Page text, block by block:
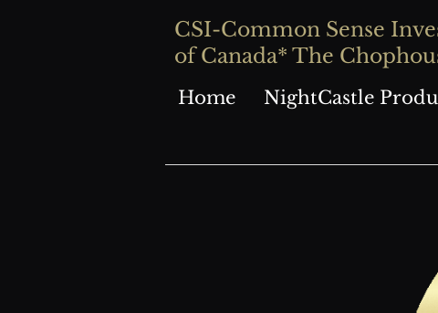
CSI-Common Sense
of Canada* The
Home NightCastle